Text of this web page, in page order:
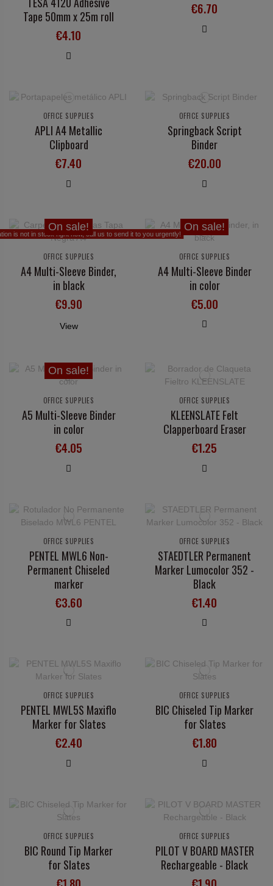
Tape 50mm x 25m roll
€4.10
€6.70
OFFICE SUPPLIES
APLI A4 Metallic
Clipboard
€7.40
OFFICE SUPPLIES
Springback Script
Binder
€20.00
On sale!
is not in stock right now, call us to send it to you urgently!
OFFICE SUPPLIES
A4 Multi-Sleeve Binder,
in black
€9.90
View
On sale!
OFFICE SUPPLIES
A4 Multi-Sleeve Binder
in color
€5.00
On sale!
OFFICE SUPPLIES
A5 Multi-Sleeve Binder
in color
€4.05
OFFICE SUPPLIES
KLEENSLATE Felt
Clapperboard Eraser
€1.25
OFFICE SUPPLIES
PENTEL MWL6 Non-
Permanent Chiseled
marker
€3.60
OFFICE SUPPLIES
STAEDTLER Permanent
Marker Lumocolor 352 -
Black
€1.40
OFFICE SUPPLIES
PENTEL MWL5S Maxiflo
Marker for Slates
€2.40
OFFICE SUPPLIES
BIC Chiseled Tip Marker
for Slates
€1.80
OFFICE SUPPLIES
BIC Round Tip Marker
for Slates
OFFICE SUPPLIES
PILOT V BOARD MASTER
Rechargeable - Black